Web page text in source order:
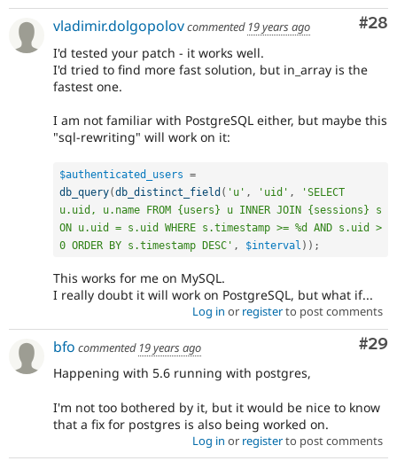
#28
vladimir.dolgopolovcommented 19 years ago
I'd tested your patch - it works well.
I'd tried to find more fast solution, but in_array is the
fastest one.
I am not familiar with PostgreSQL either, but maybe this
"sql-rewriting" will work on it:
$authenticated_users =
db_query(db_distinct_field ( 'u' , 'uid' ,
'SELECT
u.uid, u.name FROM {users} u INNER JOIN {sessions} s
ON u.uid = s.uid WHERE s.timestamp >= %d AND s.uid >
0 ORDER BY s.timestamp DESC' , $interval ) ) ;
This works for me on MySQL.
I really doubt it will work on PostgreSQL, but what if...
Log in or registerto post comments
#29
bfo commented 19 years ago
Happening with 5.6 running with postgres,
I'm not too bothered by it, but it would be nice to know
that a fix for postgres is also being worked on.
Log in or registerto post comments